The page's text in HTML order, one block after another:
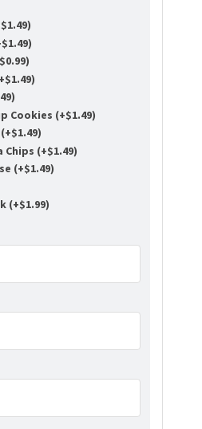
$1.49)
$1.49)
$0.99)
$1.49)
)
Cookies (+$1.49)
$1.49)
(+$1.49)
(+$1.49)
(+$1.99)